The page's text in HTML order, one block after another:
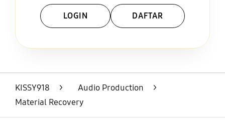
LOGIN DAFTAR
KISSY918 > Audio Production
>
Material Recovery